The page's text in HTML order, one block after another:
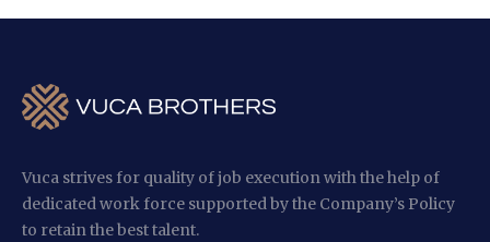
Vuca strives for quality of job execution with the help of
dedicated work force supported by the Company’s Policy
to retain the best talent.